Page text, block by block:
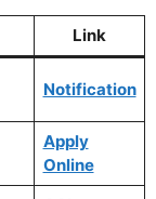
Link
Notification
Apply
Online